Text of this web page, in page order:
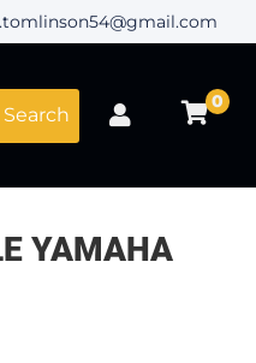
Search
0
YAMAHA